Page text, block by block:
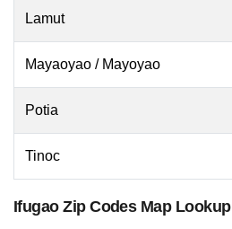
Lamut
Mayaoyao / Mayoyao
Potia
Tinoc
Ifugao Zip Codes Map Lookup